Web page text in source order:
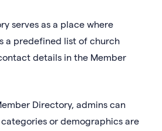
serves as a place where
a predefined list of church
details in the Member
Directory, admins can
or demographics are